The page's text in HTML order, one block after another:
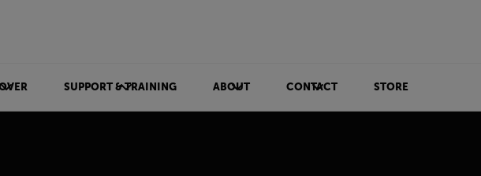
SUPPORT & TRAINING ABOUT CONTACT STORE